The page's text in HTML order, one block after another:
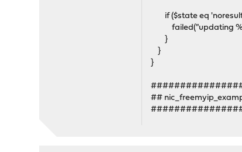
if ($state eq
failed("updating %s:
}
}
}
##